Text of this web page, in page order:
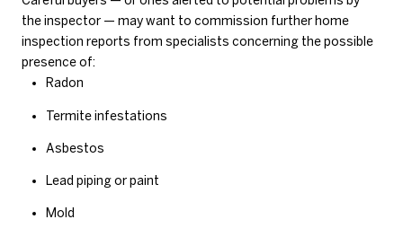
the inspector — may want to commission further home
inspection reports from specialists concerning the possible
presence of:
Radon
Termite infestations
Asbestos
Lead piping or paint
Mold